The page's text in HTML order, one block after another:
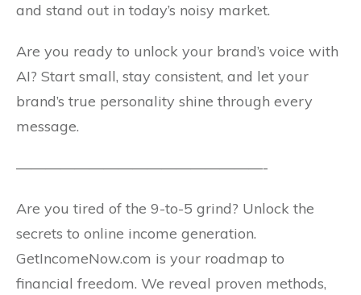
and stand out in today’s noisy market.
Are you ready to unlock your brand’s voice with
AI? Start small, stay consistent, and let your
brand’s true personality shine through every
message.
—————————————————-
Are you tired of the 9-to-5 grind? Unlock the
secrets to online income generation.
GetIncomeNow.com is your roadmap to
financial freedom. We reveal proven methods,